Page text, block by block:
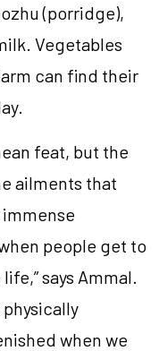
(porridge),
Vegetables
can find their
feat, but the
ailments that
immense
people get to
says Ammal.
when we